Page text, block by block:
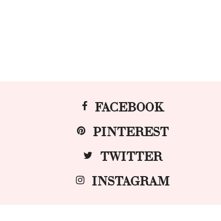
FACEBOOK
PINTEREST
TWITTER
INSTAGRAM